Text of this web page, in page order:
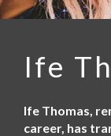
n
Ife
Ife Thomas,
career, has